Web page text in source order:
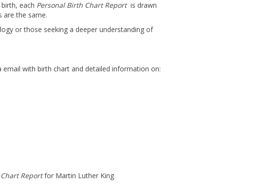
each Personal Birth Chart Reportis drawn
are the same.
or those seeking a deeper understanding of
with birth chart and detailed information on:
Reportfor Martin Luther King